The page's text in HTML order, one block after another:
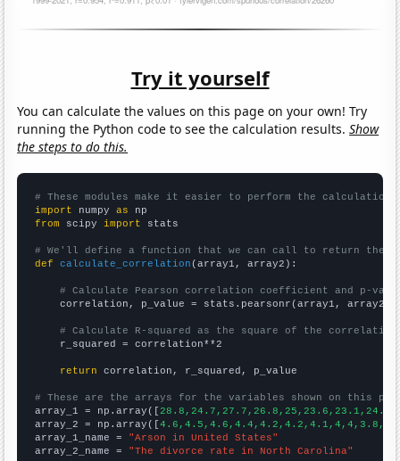
Try it yourself
You can calculate the values on this page on your own! Try
running the Python code to see the calculation results.Show
the steps to do this.
# These modules make it easier to perform the calculation
import numpy as
from scipy import stats
# We'll define a function that we can call to return the
def
calculate_correlation (array1, array2):
# Calculate Pearson correlation coefficient and p-
    correlation, p_value = stats.pearsonr(array1, array2)
# Calculate R-squared as the square of the
    r_squared = correlation**2
return correlation, r_squared, p_value
# These are the arrays for the variables shown on this
array_1 = np.array([
array_2 = np.array([
array_1_name = "Arson in United States"
array_2_name = "The divorce rate in North Carolina"